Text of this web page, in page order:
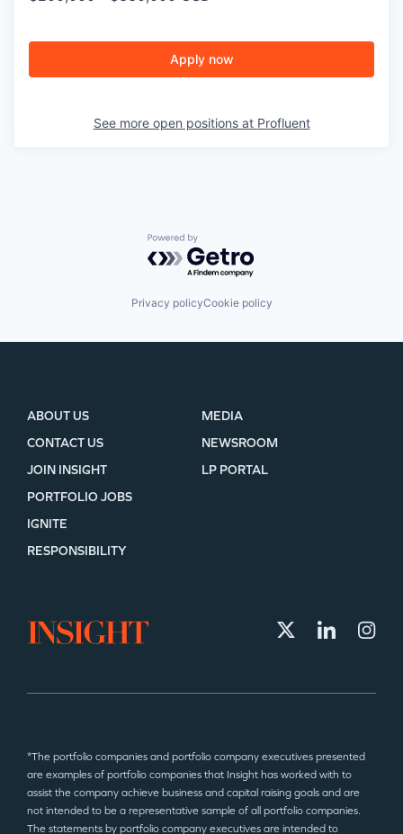
Apply now
See more open positions at Profluent
Powered by Getro.com
Privacy policyCookie policy
ABOUT US
CONTACT US
JOIN INSIGHT
MEDIA
NEWSROOM
LP PORTAL
PORTFOLIO JOBS
IGNITE
RESPONSIBILITY
*The portfolio companies and portfolio company executives presented
are examples of portfolio companies that Insight has worked with to
assist the company achieve business and capital raising goals and are
not intended to be a representative sample of all portfolio companies.
The statements by portfolio company executives are intended to